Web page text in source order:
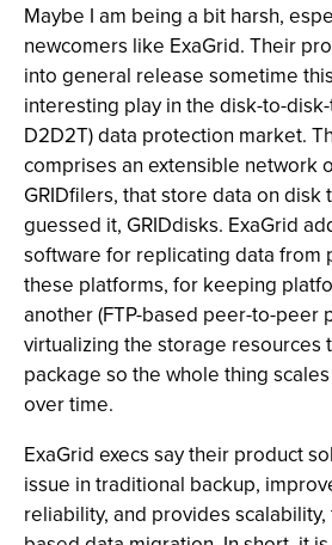
Maybe I am being a bit harsh,
newcomers like ExaGrid. Their
into general release sometime
interesting play in the disk-to-
D2D2T) data protection market.
comprises an extensible network
GRIDfilers, that store data on disk
guessed it, GRIDdisks. ExaGrid
software for replicating data from
these platforms, for keeping
another (FTP-based peer-to-peer
virtualizing the storage resources
package so the whole thing
over time.
ExaGrid execs say their product
issue in traditional backup,
reliability, and provides